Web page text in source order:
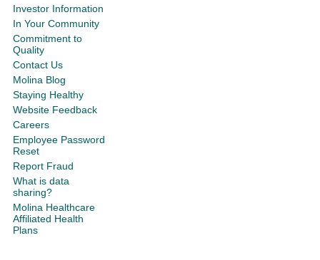
Investor Information
In Your Community
Commitment to
Quality
Contact Us
Molina Blog
Staying Healthy
Website Feedback
Careers
Employee Password
Reset
Report Fraud
What is data
sharing?
Molina Healthcare
Affiliated Health
Plans